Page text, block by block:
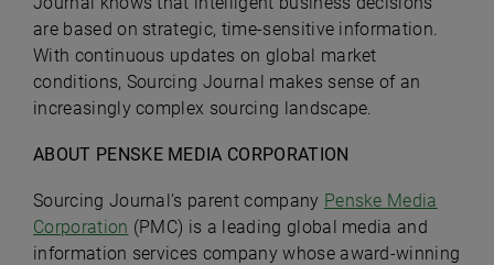
are based on strategic, time-sensitive information.
With continuous updates on global market
conditions, Sourcing Journal makes sense of an
increasingly complex sourcing landscape.
ABOUT PENSKE MEDIA CORPORATION
Sourcing Journal’s parent company Penske Media
Corporation (PMC) is a leading global media and
information services company whose award-winning